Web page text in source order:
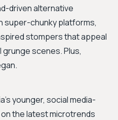
driven alternative
super-chunky platforms,
stompers that appeal
grunge scenes. Plus,
younger, social media-
the latest microtrends